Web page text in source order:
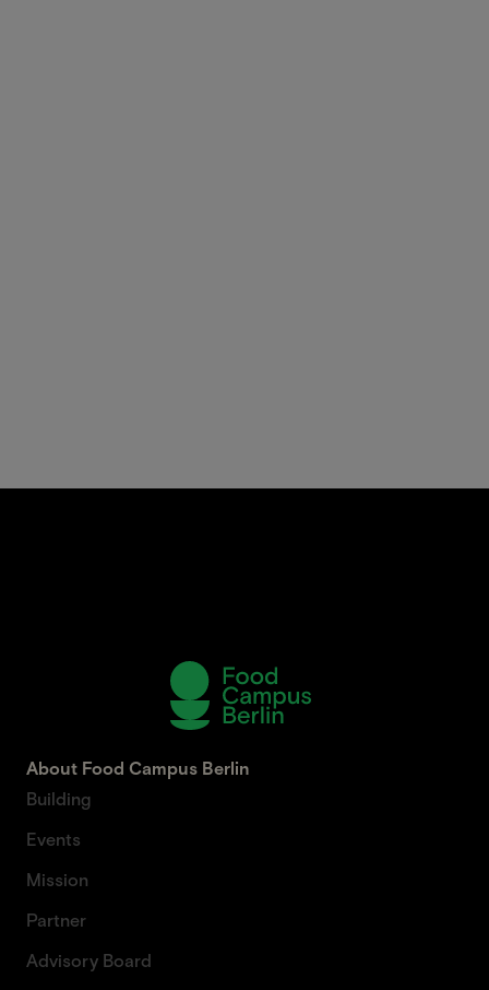
About Food Campus Berlin
Building
Events
Mission
Partner
Advisory Board